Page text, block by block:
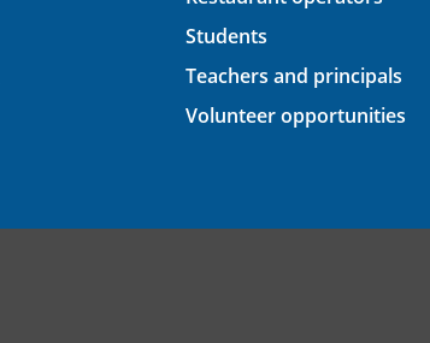
Students
Teachers and principals
Volunteer opportunities